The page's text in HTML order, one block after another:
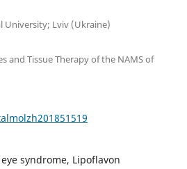
University; Lviv (Ukraine)
and Tissue Therapy of the NAMS of
syndrome, Lipoflavon